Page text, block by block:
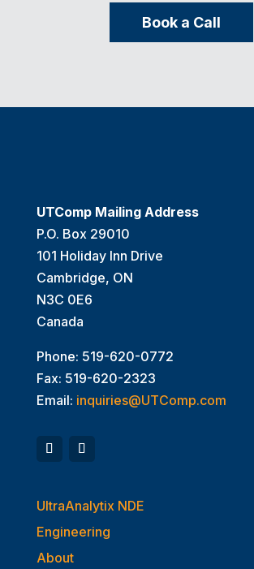
Book a Call
UTComp Mailing Address
P.O. Box 29010
101 Holiday Inn Drive
Cambridge, ON
N3C 0E6
Canada
Phone: 519-620-0772
Fax: 519-620-2323
Email: inquiries@UTComp.com
UltraAnalytix NDE
Engineering
About